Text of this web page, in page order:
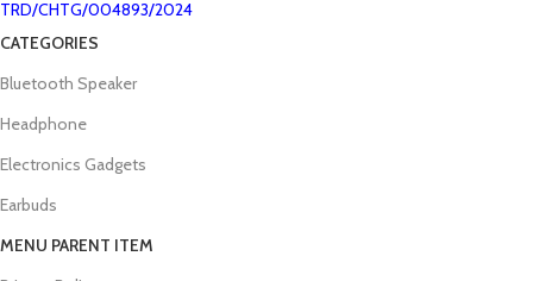
TRD/CHTG/004893/2024
CATEGORIES
Bluetooth Speaker
Headphone
Electronics Gadgets
Earbuds
MENU PARENT ITEM